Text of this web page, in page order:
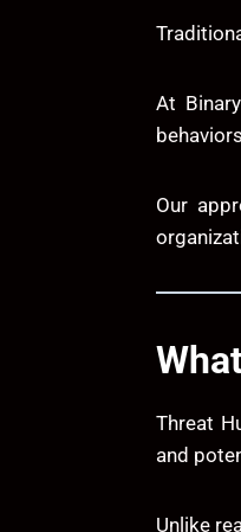
At
Our
Threat
and
Unlike